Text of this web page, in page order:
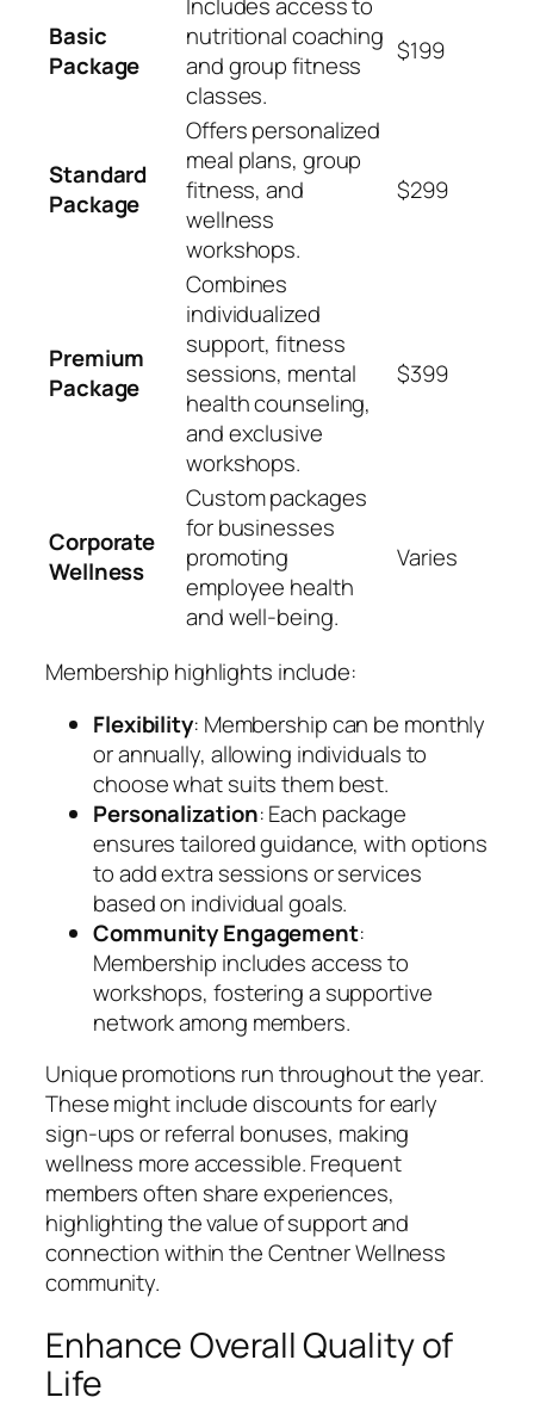
Basic
Package
nutritional coaching
and group fitness
classes.
$199
Standard
Package
Offers personalized
meal plans, group
fitness, and
wellness
workshops.
$299
Premium
Package
Combines
individualized
support, fitness
sessions, mental
health counseling,
and exclusive
workshops.
$399
Corporate
Wellness
Custom packages
for businesses
promoting
employee health
and well-being.
Varies
Membership highlights include:
Flexibility: Membership can be monthly
or annually, allowing individuals to
choose what suits them best.
Personalization: Each package
ensures tailored guidance, with options
to add extra sessions or services
based on individual goals.
Community Engagement:
Membership includes access to
workshops, fostering a supportive
network among members.
Unique promotions run throughout the year.
These might include discounts for early
sign-ups or referral bonuses, making
wellness more accessible. Frequent
members often share experiences,
highlighting the value of support and
connection within the Centner Wellness
community.
Enhance Overall Quality of
Life